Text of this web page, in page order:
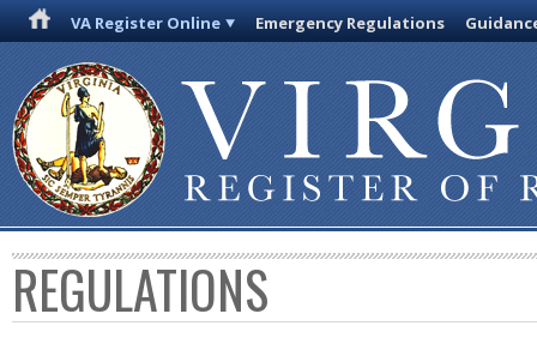
VA Register Online Emergency Regulations
REGULATIONS